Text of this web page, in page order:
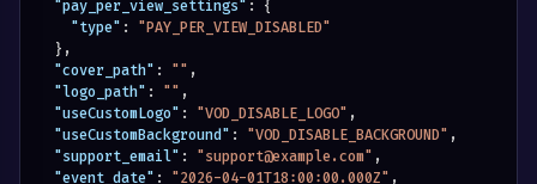
"pay_per_view_settings" :
{
"type" :
"PAY_PER_VIEW_DISABLED"
} ,
"cover_path" : "" ,
"logo_path" : "" ,
"useCustomLogo" : "VOD_DISABLE_LOGO" ,
"useCustomBackground" : "VOD_DISABLE_BACKGROUND" ,
"support_email" : "support@example.com" ,
"event_date" : "2026-04-01T18:00:00.000Z" ,